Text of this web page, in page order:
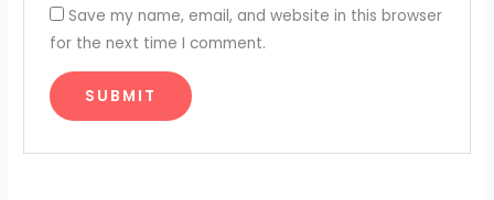
Save my name, email, and website in this browser
for the next time I comment.